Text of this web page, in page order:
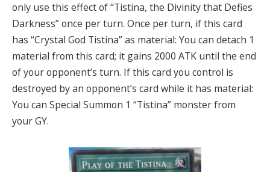
only use this effect of “Tistina, the Divinity that Defies
Darkness” once per turn. Once per turn, if this card
has “Crystal God Tistina” as material: You can detach 1
material from this card; it gains 2000 ATK until the end
of your opponent’s turn. If this card you control is
destroyed by an opponent’s card while it has material:
You can Special Summon 1 “Tistina” monster from
your GY.